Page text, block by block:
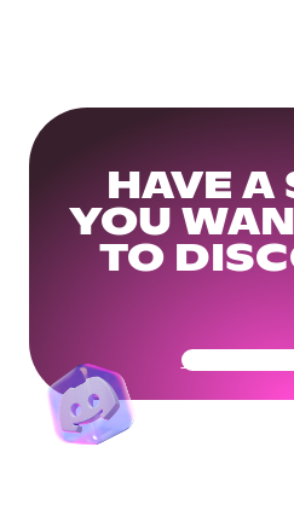
HAVE A
YOU
TO
Get Your